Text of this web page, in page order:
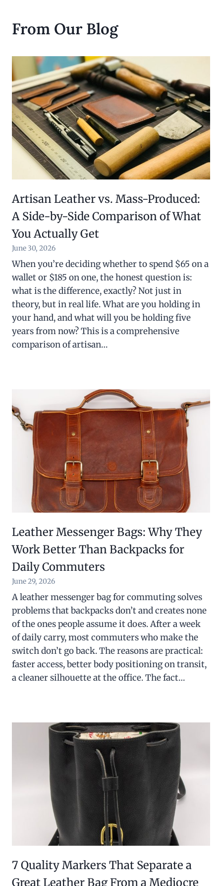
From Our Blog
Artisan Leather vs. Mass-Produced:
A Side-by-Side Comparison of What
You Actually Get
June 30, 2026
When you’re deciding whether to spend $65 on a
wallet or $185 on one, the honest question is:
what is the difference, exactly? Not just in
theory, but in real life. What are you holding in
your hand, and what will you be holding five
years from now? This is a comprehensive
comparison of artisan…
Leather Messenger Bags: Why They
Work Better Than Backpacks for
Daily Commuters
June 29, 2026
A leather messenger bag for commuting solves
problems that backpacks don’t and creates none
of the ones people assume it does. After a week
of daily carry, most commuters who make the
switch don’t go back. The reasons are practical:
faster access, better body positioning on transit,
a cleaner silhouette at the office. The fact…
7 Quality Markers That Separate a
Great Leather Bag From a Mediocre